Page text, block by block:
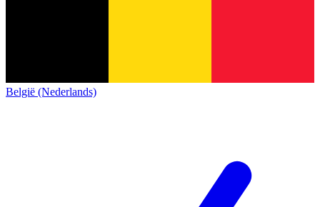
België (Nederlands)